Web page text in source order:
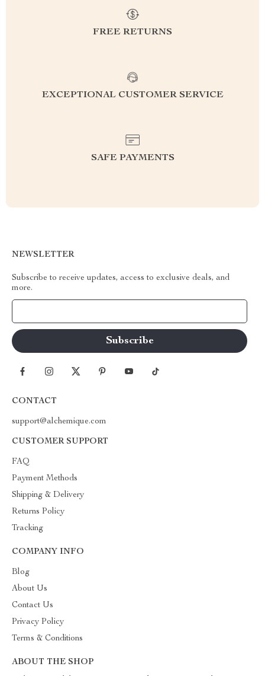
FREE RETURNS
EXCEPTIONAL CUSTOMER SERVICE
SAFE PAYMENTS
NEWSLETTER
Subscribe to receive updates, access to exclusive deals, and
more.
CONTACT
support@alchemique.com
CUSTOMER SUPPORT
FAQ
Payment Methods
Shipping & Delivery
Returns Policy
Tracking
COMPANY INFO
Blog
About Us
Contact Us
Privacy Policy
Terms & Conditions
ABOUT THE SHOP